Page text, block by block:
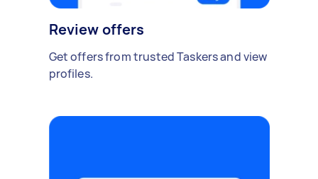
Review offers
Get offers from trusted Taskers and view
profiles.